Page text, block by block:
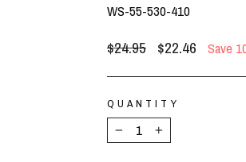
WS-55-530-410
Regular
price
$24.95
Sale
price
$22.46 Save
QUANTITY
−
+